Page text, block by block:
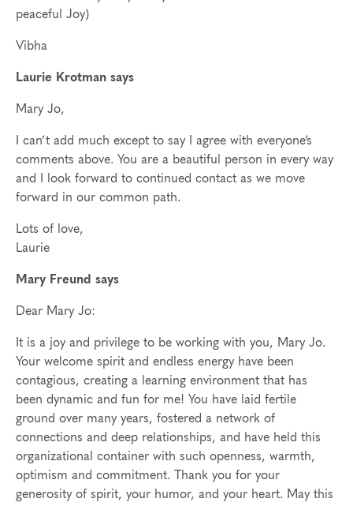
peaceful Joy)
Vibha
Laurie Krotman says
Mary Jo,
I can’t add much except to say I agree with everyone’s
comments above. You are a beautiful person in every way
and I look forward to continued contact as we move
forward in our common path.
Lots of love,
Laurie
Mary Freund says
Dear Mary Jo:
It is a joy and privilege to be working with you, Mary Jo.
Your welcome spirit and endless energy have been
contagious, creating a learning environment that has
been dynamic and fun for me! You have laid fertile
ground over many years, fostered a network of
connections and deep relationships, and have held this
organizational container with such openness, warmth,
optimism and commitment. Thank you for your
generosity of spirit, your humor, and your heart. May this